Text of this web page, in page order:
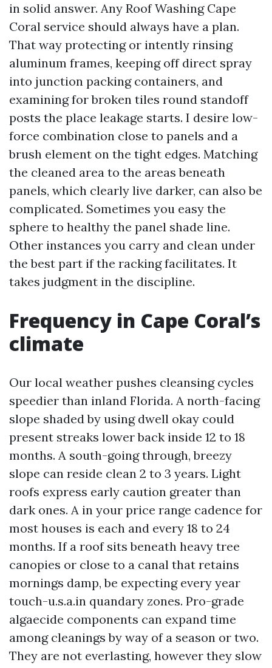
in solid answer. Any Roof Washing Cape
Coral service should always have a plan.
That way protecting or intently rinsing
aluminum frames, keeping off direct spray
into junction packing containers, and
examining for broken tiles round standoff
posts the place leakage starts. I desire low-
force combination close to panels and a
brush element on the tight edges. Matching
the cleaned area to the areas beneath
panels, which clearly live darker, can also be
complicated. Sometimes you easy the
sphere to healthy the panel shade line.
Other instances you carry and clean under
the best part if the racking facilitates. It
takes judgment in the discipline.
Frequency in Cape Coral’s
climate
Our local weather pushes cleansing cycles
speedier than inland Florida. A north-facing
slope shaded by using dwell okay could
present streaks lower back inside 12 to 18
months. A south-going through, breezy
slope can reside clean 2 to 3 years. Light
roofs express early caution greater than
dark ones. A in your price range cadence for
most houses is each and every 18 to 24
months. If a roof sits beneath heavy tree
canopies or close to a canal that retains
mornings damp, be expecting every year
touch-u.s.a.in quandary zones. Pro-grade
algaecide components can expand time
among cleanings by way of a season or two.
They are not everlasting, however they slow